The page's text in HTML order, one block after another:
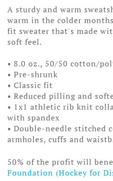
$30.00
through
$35.00
A sturdy and warm
warm in the colder
fit sweater that's made
soft feel.
• 8.0 oz., 50/50 cotton/
• Pre-shrunk
• Classic fit
• Reduced pilling and
• 1x1 athletic rib knit
with spandex
• Double-needle stitched
armholes, cuffs and
50% of the profit will
Foundation (Hockey for